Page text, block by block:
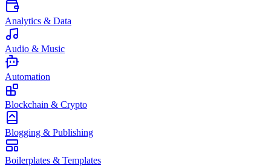
Analytics & Data
Audio & Music
Automation
Blockchain & Crypto
Blogging & Publishing
Boilerplates & Templates